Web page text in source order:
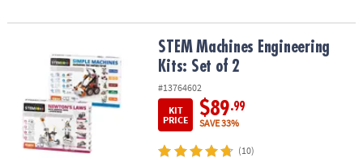
STEM Machines Engineering Kits: Set of 2STEM Machines Engineering
Kits: Set of 2
#13764602
KIT
PRICE
$89.99
SAVE 33%
(10)